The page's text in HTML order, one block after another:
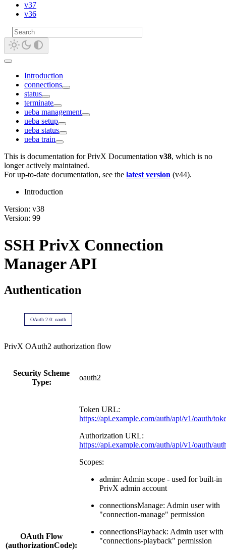
v37
v36
Introduction
connections
status
terminate
ueba management
ueba setup
ueba status
ueba train
This is documentation forPrivX Documentation v38, which is no
longer actively maintained.
For up-to-date documentation, see the latest version (v44).
Introduction
Version: v38
Version: 99
SSH PrivX Connection
Manager API
Authentication
OAuth 2.0: oauth
PrivX OAuth2 authorization flow
Security Scheme
Type:
oauth2
OAuth Flow
(authorizationCode):
Token URL:
https://api.example.com/auth/api/v1/oauth/
Authorization URL:
https://api.example.com/auth/api/v1/oauth/
Scopes:
admin: Admin scope - used for built-in
PrivX admin account
connectionsManage: Admin user with
"connection-manage" permission
connectionsPlayback: Admin user with
"connections-playback" permission